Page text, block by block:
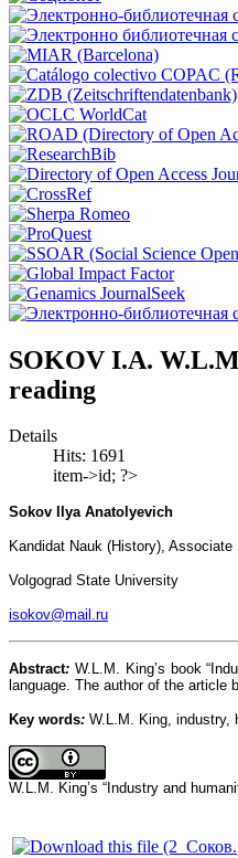
SOKOV I.A.
reading
Details
Hits: 1691
item->id; ?>
Sokov Ilya Anatolyevich
Kandidat Nauk (History),
Volgograd State University
isokov@mail.ru
Abstract: W.L.M. King’s book
language. The author of the
Key words: W.L.M. King, industry,
W.L.M. King’s “Industry and